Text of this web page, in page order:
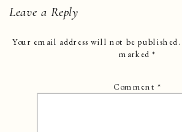
Leave a Reply
Your email address will not be published.
marked*
Comment*